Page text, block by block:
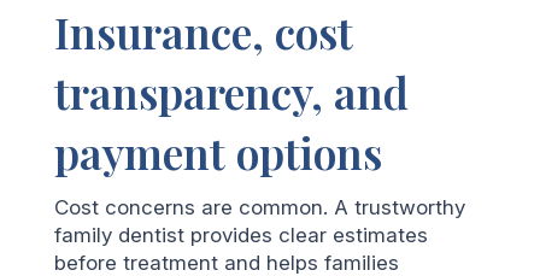
Insurance, cost
transparency, and
payment options
Cost concerns are common. A trustworthy
family dentist provides clear estimates
before treatment and helps families